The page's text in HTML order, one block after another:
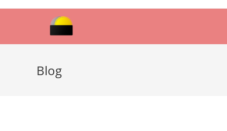
Blog